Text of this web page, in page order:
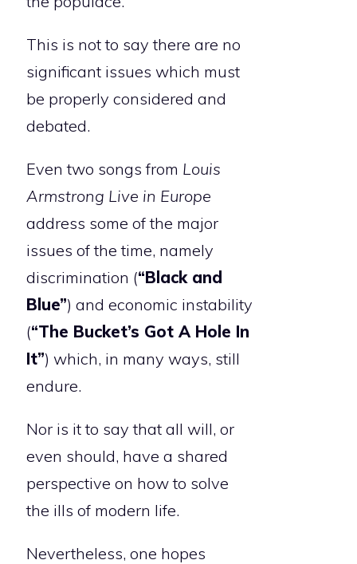
This is not to say there are no
significant issues which must
be properly considered and
debated.
Even two songs from Louis
Armstrong Live in Europe
address some of the major
issues of the time, namely
discrimination (“Black and
Blue”) and economic instability
(“The Bucket’s Got A Hole In
It”) which, in many ways, still
endure.
Nor is it to say that all will, or
even should, have a shared
perspective on how to solve
the ills of modern life.
Nevertheless, one hopes